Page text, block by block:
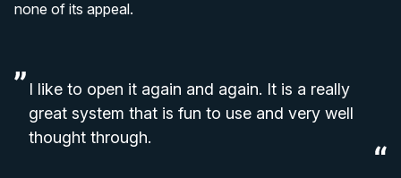
none of its appeal.
I like to open it again and again. It is a really
great system that is fun to use and very well
thought through.